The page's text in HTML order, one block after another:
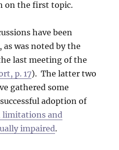
on the first topic.
have been
was noted by the
last meeting of the
p. 17). The latter two
gathered some
adoption of
limitations and
impaired.